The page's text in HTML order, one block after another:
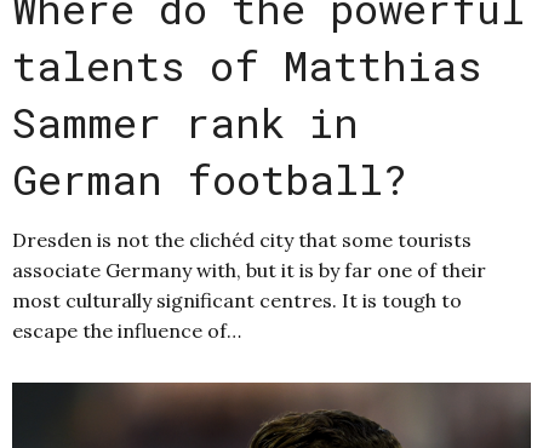
talents of Matthias
Sammer rank in
German football?
Dresden is not the clichéd city that some tourists
associate Germany with, but it is by far one of their
most culturally significant centres. It is tough to
escape the influence of…